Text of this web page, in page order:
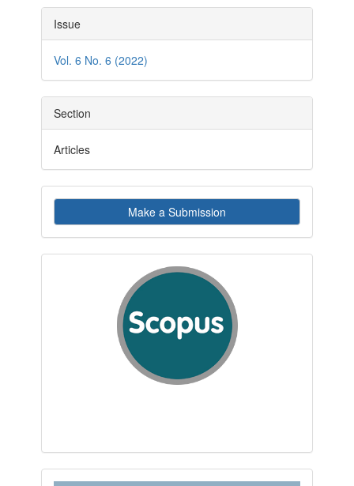
Article
Details
Issue
Vol. 6 No. 6 (2022)
Section
Articles
Make
a
Submission
Make a Submission
indexby